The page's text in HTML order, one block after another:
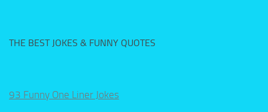
THE BEST JOKES & FUNNY QUOTES
93 Funny One Liner Jokes